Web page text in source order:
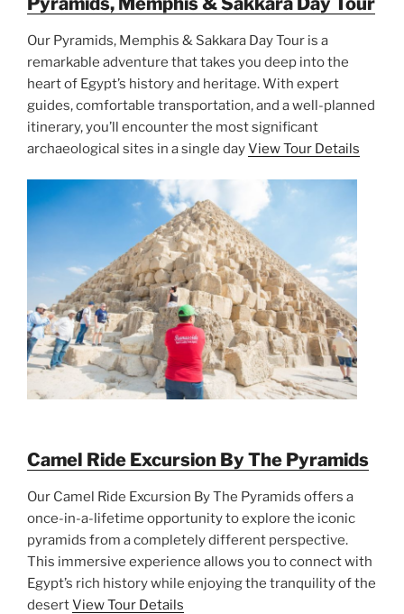
Our Pyramids, Memphis & Sakkara Day Tour is a
remarkable adventure that takes you deep into the
heart of Egypt’s history and heritage. With expert
guides, comfortable transportation, and a well-planned
itinerary, you’ll encounter the most significant
archaeological sites in a single dayView Tour Details
Camel Ride Excursion By The Pyramids
Our Camel Ride Excursion By The Pyramids offers a
once-in-a-lifetime opportunity to explore the iconic
pyramids from a completely different perspective.
This immersive experience allows you to connect with
Egypt’s rich history while enjoying the tranquility of the
desertView Tour Details